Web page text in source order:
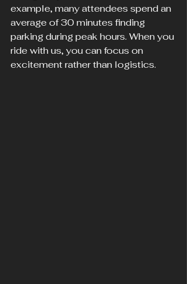
example, many attendees spend an
average of 30 minutes finding
parking during peak hours. When you
ride with us, you can focus on
excitement rather than logistics.